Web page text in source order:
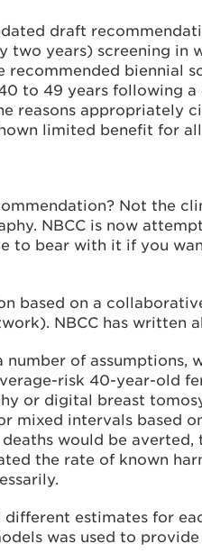
draft
years) screening in
recommended biennial
to 49 years following
reasons
limited benefit for
Not the
NBCC is now
to bear with it if you
based on a
NBCC has written
of
risk 40-year-old
or digital breast
mixed intervals based
would be
the rate of known
estimates for
was used to